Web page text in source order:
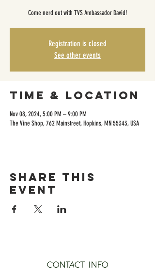
Come nerd out with TVS Ambassador David!
Registration is closed
See other events
Time & Location
Nov 08, 2024, 5:00 PM – 9:00 PM
The Vine Shop, 762 Mainstreet, Hopkins, MN 55343, USA
Share this
event
CONTACT INFO